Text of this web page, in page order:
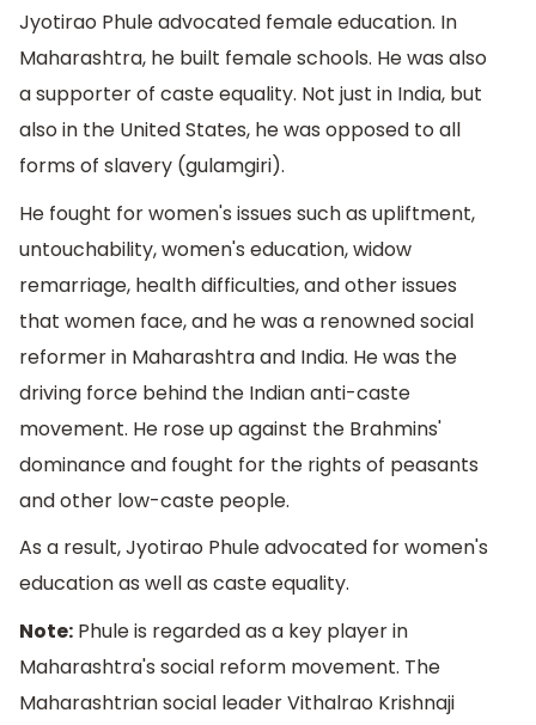
Jyotirao Phule advocated female education. In
Maharashtra, he built female schools. He was also
a supporter of caste equality. Not just in India, but
also in the United States, he was opposed to all
forms of slavery (gulamgiri).
He fought for women's issues such as upliftment,
untouchability, women's education, widow
remarriage, health difficulties, and other issues
that women face, and he was a renowned social
reformer in Maharashtra and India. He was the
driving force behind the Indian anti-caste
movement. He rose up against the Brahmins'
dominance and fought for the rights of peasants
and other low-caste people.
As a result, Jyotirao Phule advocated for women's
education as well as caste equality.
Note: Phule is regarded as a key player in
Maharashtra's social reform movement. The
Maharashtrian social leader Vithalrao Krishnaji